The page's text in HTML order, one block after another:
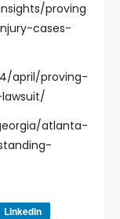
proving
cases-
april/proving-
atlanta-
LinkedIn